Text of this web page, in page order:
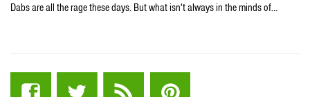
Dabs are all the rage these days. But what isn't always in the minds of…